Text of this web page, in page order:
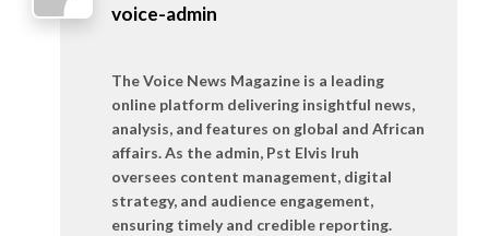
voice-admin
The Voice News Magazine is a leading
online platform delivering insightful news,
analysis, and features on global and African
affairs. As the admin, Pst Elvis Iruh
oversees content management, digital
strategy, and audience engagement,
ensuring timely and credible reporting.